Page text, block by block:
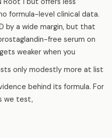
formula-level clinical data.
by a wide margin, but that
free serum on
weaker when you
only modestly more at list
behind its formula. For
we test,